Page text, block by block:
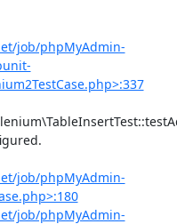
job/phpMyAdmin-
job/phpMyAdmin-
job/phpMyAdmin-